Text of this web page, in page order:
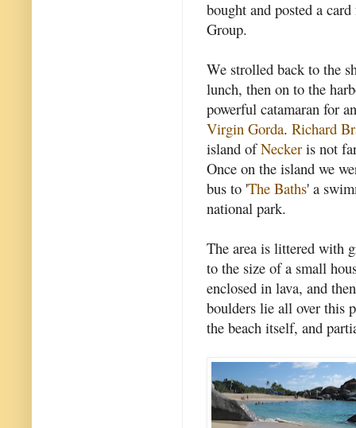
bought and posted a
Group.
We strolled back to the
lunch, then on to the
powerful catamaran for
Virgin Gorda. Richard
island ofNecker is not
Once on the island we
bus to 'The Baths' a
national park.
The area is littered with
to the size of a small
enclosed in lava, and
boulders lie all over this
the beach itself, and